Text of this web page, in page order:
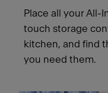
Place all your All-
touch storage
kitchen, and find
you need them.